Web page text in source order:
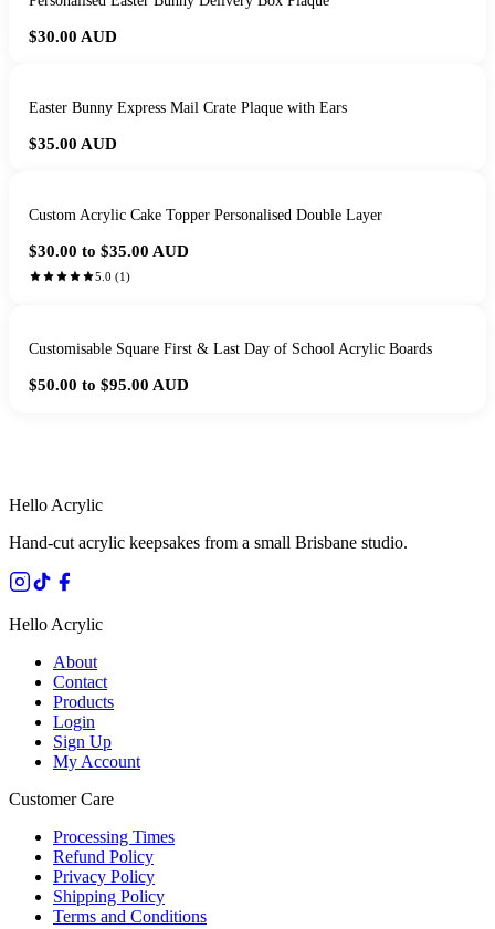
$30.00 AUD
Easter Bunny Express Mail Crate Plaque with Ears
$35.00 AUD
Custom Acrylic Cake Topper Personalised Double Layer
$30.00 to $35.00 AUD
5.0 (1 )
Customisable Square First & Last Day of School Acrylic Boards
$50.00 to $95.00 AUD
Hello Acrylic
Hand-cut acrylic keepsakes from a small Brisbane studio.
Hello Acrylic
About
Contact
Products
Login
Sign Up
My Account
Customer Care
Processing Times
Refund Policy
Privacy Policy
Shipping Policy
Terms and Conditions